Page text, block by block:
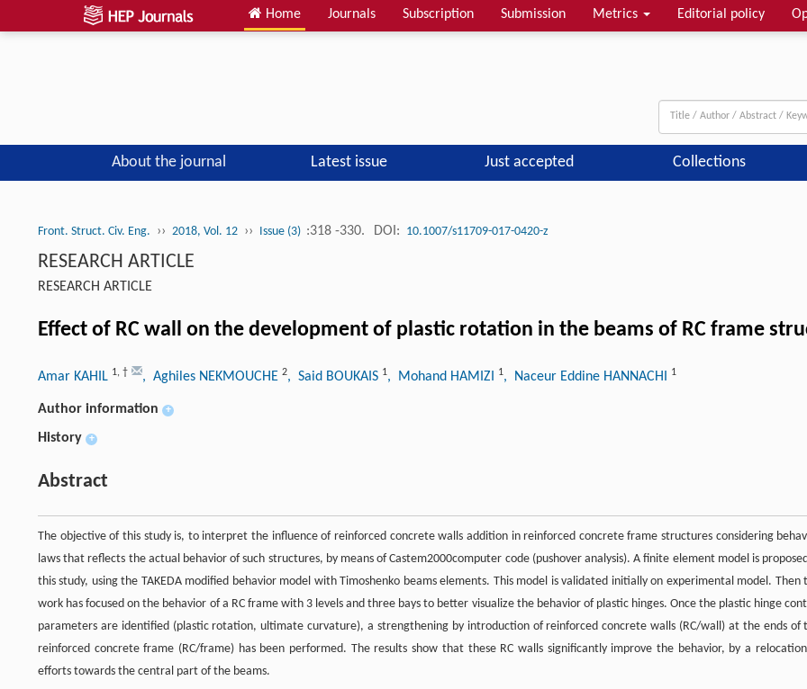
Home Journals Subscription Submission Metrics Editorial policy
About the journal Latest issue Just accepted Collections
Front. Struct. Civ. Eng. ›› 2018, Vol. 12 ›› Issue (3) :318 -330. DOI: 10.1007/s11709-017-0420-z
RESEARCH ARTICLE
RESEARCH ARTICLE
Effect of RC wall on the development of plastic rotation in the beams of RC frame
Amar KAHIL 1, † , Aghiles NEKMOUCHE 2, Said BOUKAIS 1, Mohand HAMIZI 1, Naceur Eddine HANNACHI 1
Author information +
History +
Abstract
The objective of this study is, to interpret the influence of reinforced concrete walls addition in reinforced concrete frame structures considering
laws that reflects the actual behavior of such structures, by means of Castem2000computer code (pushover analysis). A finite element model is
this study, using the TAKEDA modified behavior model with Timoshenko beams elements. This model is validated initially on experimental model. Then
work has focused on the behavior of a RC frame with 3 levels and three bays to better visualize the behavior of plastic hinges. Once the plastic hinge
parameters are identified (plastic rotation, ultimate curvature), a strengthening by introduction of reinforced concrete walls (RC/wall) at the ends of
reinforced concrete frame (RC/frame) has been performed. The results show that these RC walls significantly improve the behavior, by a
efforts towards the central part of the beams.